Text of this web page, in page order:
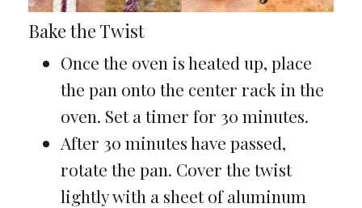
Bake the Twist
Once the oven is heated up, place
the pan onto the center rack in the
oven. Set a timer for 30 minutes.
After 30 minutes have passed,
rotate the pan. Cover the twist
lightly with a sheet of aluminum